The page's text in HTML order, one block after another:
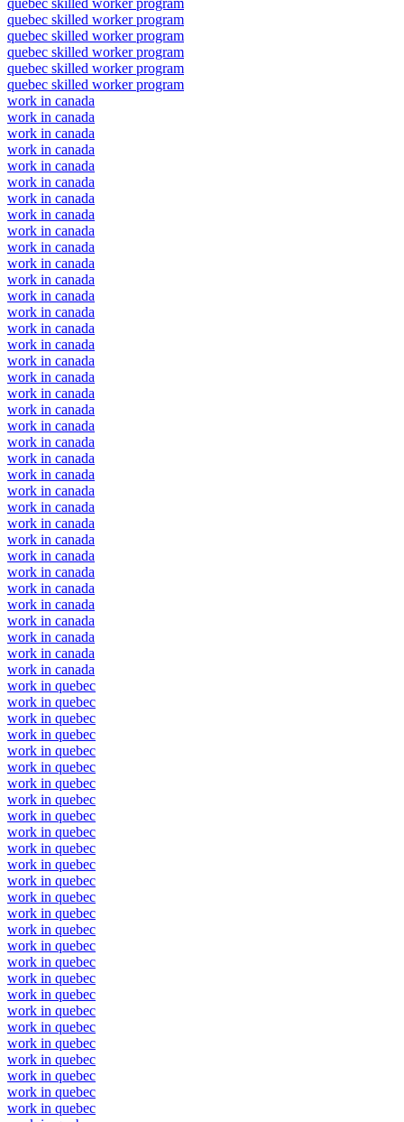
quebec skilled worker program
quebec skilled worker program
quebec skilled worker program
quebec skilled worker program
quebec skilled worker program
work in canada
work in canada
work in canada
work in canada
work in canada
work in canada
work in canada
work in canada
work in canada
work in canada
work in canada
work in canada
work in canada
work in canada
work in canada
work in canada
work in canada
work in canada
work in canada
work in canada
work in canada
work in canada
work in canada
work in canada
work in canada
work in canada
work in canada
work in canada
work in canada
work in canada
work in canada
work in canada
work in canada
work in canada
work in canada
work in canada
work in quebec
work in quebec
work in quebec
work in quebec
work in quebec
work in quebec
work in quebec
work in quebec
work in quebec
work in quebec
work in quebec
work in quebec
work in quebec
work in quebec
work in quebec
work in quebec
work in quebec
work in quebec
work in quebec
work in quebec
work in quebec
work in quebec
work in quebec
work in quebec
work in quebec
work in quebec
work in quebec